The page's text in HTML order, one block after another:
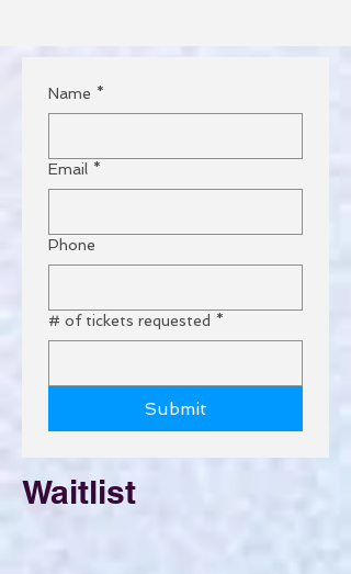
Name *
Email *
Phone
# of tickets requested *
Submit
Waitlist